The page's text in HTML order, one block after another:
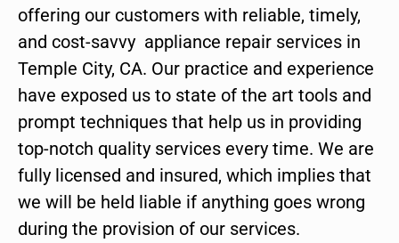
offering our customers with reliable, timely,
and cost-savvy appliance repair services in
Temple City, CA. Our practice and experience
have exposed us to state of the art tools and
prompt techniques that help us in providing
top-notch quality services every time. We are
fully licensed and insured, which implies that
we will be held liable if anything goes wrong
during the provision of our services.